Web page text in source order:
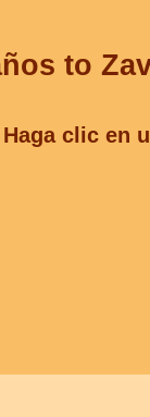
to
Haga clic en